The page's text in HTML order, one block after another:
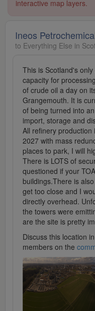
interactive map layers.
Ineos
to Everything Else in
This is Scotland's
capacity for
of crude oil a day on
Grangemouth. It is
of being turned into
import, storage and
All refinery
2027 with mass
places to park, I will
There is LOTS of
questioned if your
buildings.There is
get too close and I
directly overhead.
the towers were
are the site is pretty
Discuss this location
members on the